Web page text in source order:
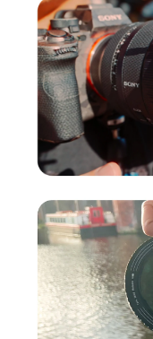
Photographers
The RevoRing
simplifying
solutionfor
who want to
filters and step-
users to invest